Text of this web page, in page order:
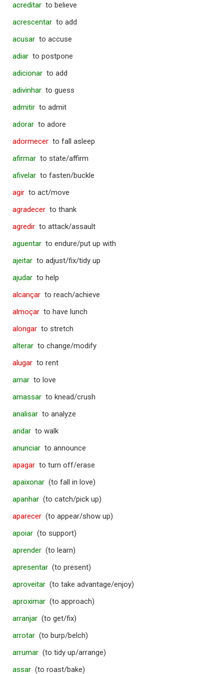
acreditar to believe
acrescentar to add
acusar to accuse
adiar to postpone
adicionar to add
adivinhar to guess
admitir to admit
adorar to adore
adormecer to fall asleep
afirmar to state/affirm
afivelar to fasten/buckle
agir to act/move
agradecer to thank
agredir to attack/assault
aguentar to endure/put up with
ajeitar to adjust/fix/tidy up
ajudar to help
alcançar to reach/achieve
almoçar to have lunch
alongar to stretch
alterar to change/modify
alugar to rent
amar to love
amassar to knead/crush
analisar to analyze
andar to walk
anunciar to announce
apagar to turn off/erase
apaixonar (to fall in love)
apanhar (to catch/pick up)
aparecer (to appear/show up)
apoiar (to support)
aprender (to learn)
apresentar (to present)
aproveitar (to take advantage/enjoy)
aproximar (to approach)
arranjar (to get/fix)
arrotar (to burp/belch)
arrumar (to tidy up/arrange)
assar (to roast/bake)